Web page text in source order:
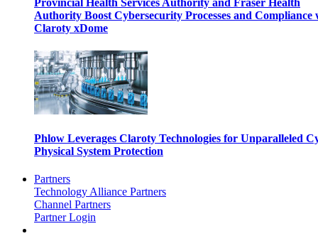
Provincial Health Services Authority and Fraser Health
Authority Boost Cybersecurity Processes and Compliance
Claroty xDome
Phlow Leverages Claroty Technologies for Unparalleled
Physical System Protection
Partners
Technology Alliance Partners
Channel Partners
Partner Login